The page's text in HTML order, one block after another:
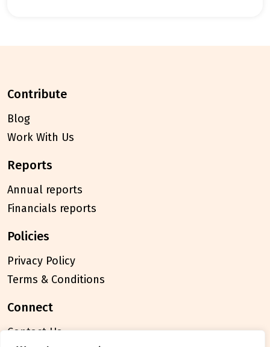
contribute
Blog
Work With Us
reports
Annual reports
Financials reports
policies
Privacy Policy
Terms & Conditions
connect
Contact Us